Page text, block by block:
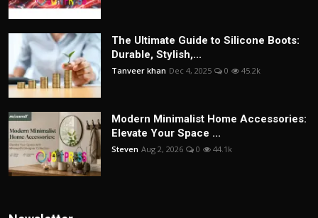
The Ultimate Guide to Silicone Boots:
Durable, Stylish,...
Tanveer khan Dec 4, 2025 0 45.2k
Modern Minimalist Home Accessories:
Elevate Your Space ...
Steven Aug 2, 2026 0 44.1k